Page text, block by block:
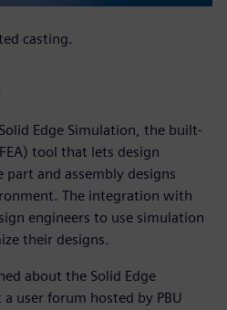
casting.
Edge Simulation, the built-
tool that lets design
and assembly designs
The integration with
engineers to use simulation
their designs.
about the Solid Edge
user forum hosted by PBU